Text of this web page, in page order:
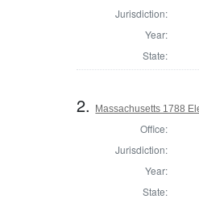
Jurisdiction:
Year:
State:
2. Massachusetts 1788
Office:
Jurisdiction:
Year:
State: